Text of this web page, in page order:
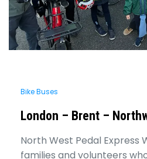
Bike Buses
London – Brent –
North West Pedal Express
families and volunteers